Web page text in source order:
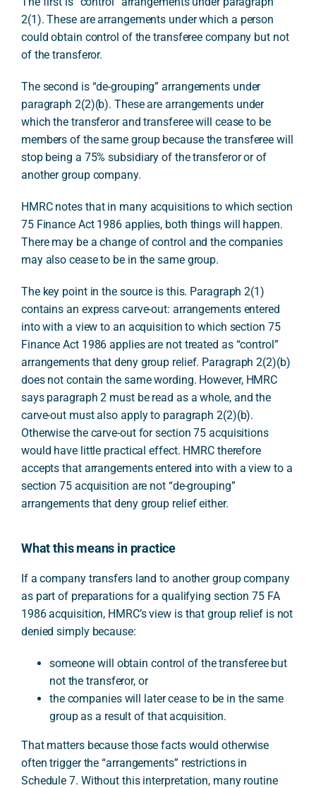
2(1). These are arrangements under which a person
could obtain control of the transferee company but not
of the transferor.
The second is “de-grouping” arrangements under
paragraph 2(2)(b). These are arrangements under
which the transferor and transferee will cease to be
members of the same group because the transferee will
stop being a 75% subsidiary of the transferor or of
another group company.
HMRC notes that in many acquisitions to which section
75 Finance Act 1986 applies, both things will happen.
There may be a change of control and the companies
may also cease to be in the same group.
The key point in the source is this. Paragraph 2(1)
contains an express carve-out: arrangements entered
into with a view to an acquisition to which section 75
Finance Act 1986 applies are not treated as “control”
arrangements that deny group relief. Paragraph 2(2)(b)
does not contain the same wording. However, HMRC
says paragraph 2 must be read as a whole, and the
carve-out must also apply to paragraph 2(2)(b).
Otherwise the carve-out for section 75 acquisitions
would have little practical effect. HMRC therefore
accepts that arrangements entered into with a view to a
section 75 acquisition are not “de-grouping”
arrangements that deny group relief either.
What this means in practice
If a company transfers land to another group company
as part of preparations for a qualifying section 75 FA
1986 acquisition, HMRC’s view is that group relief is not
denied simply because:
someone will obtain control of the transferee but
not the transferor, or
the companies will later cease to be in the same
group as a result of that acquisition.
That matters because those facts would otherwise
often trigger the “arrangements” restrictions in
Schedule 7. Without this interpretation, many routine